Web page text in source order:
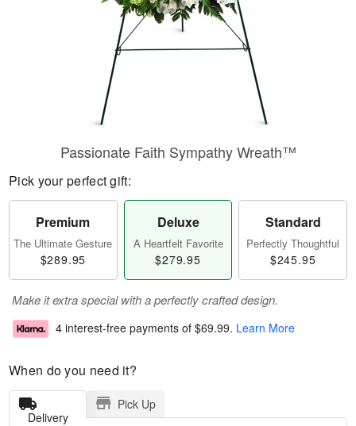
Passionate Faith Sympathy Wreath™
Pick your perfect gift:
Premium
The Ultimate Gesture
$289.95
Deluxe
A Heartfelt Favorite
$279.95
Standard
Perfectly Thoughtful
$245.95
Make it extra special with a perfectly crafted design.
4 interest-free payments of $69.99. Learn More
When do you need it?
Delivery
Pick Up